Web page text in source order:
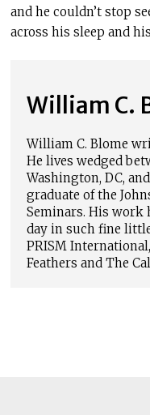
and he couldn’t stop
across his sleep and
William C.
William C. Blome
He lives wedged
Washington, DC,
graduate of the
Seminars. His work
day in such fine
PRISM
Feathers and The